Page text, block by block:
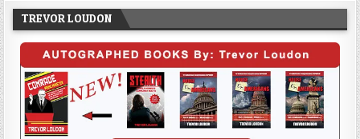
TREVOR LOUDON